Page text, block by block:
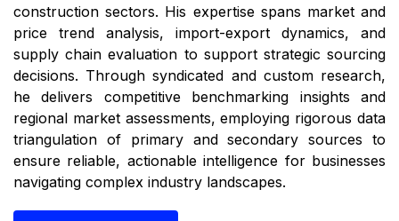
construction sectors. His expertise spans market and
price trend analysis, import-export dynamics, and
supply chain evaluation to support strategic sourcing
decisions. Through syndicated and custom research,
he delivers competitive benchmarking insights and
regional market assessments, employing rigorous data
triangulation of primary and secondary sources to
ensure reliable, actionable intelligence for businesses
navigating complex industry landscapes.